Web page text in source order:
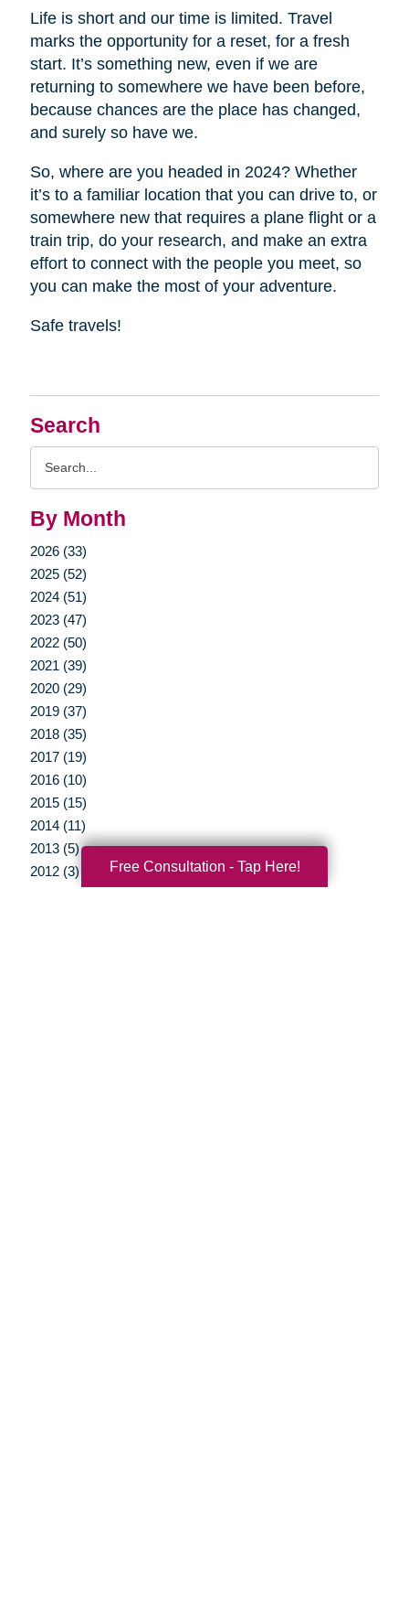
Search
By Month
2026 (33)
2025 (52)
2024 (51)
2023 (47)
2022 (50)
2021 (39)
2020 (29)
2019 (37)
2018 (35)
2017 (19)
2016 (10)
2015 (15)
2014 (11)
2013 (5)
2012 (3)
Life is short and our time is limited. Travel
marks the opportunity for a reset, for a fresh
start. It’s something new, even if we are
returning to somewhere we have been before,
because chances are the place has changed,
and surely so have we.
So, where are you headed in 2024? Whether
it’s to a familiar location that you can drive to, or
somewhere new that requires a plane flight or a
train trip, do your research, and make an extra
effort to connect with the people you meet, so
you can make the most of your adventure.
Safe travels!
Free Consultation - Tap Here!